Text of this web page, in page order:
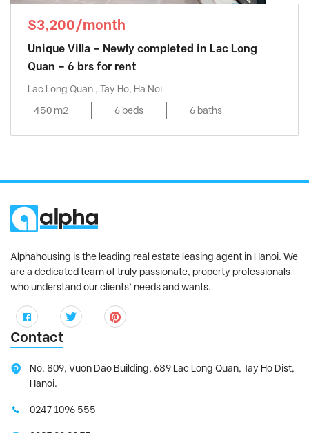
$3,200/month
Unique Villa – Newly completed in Lac Long
Quan – 6 brs for rent
Lac Long Quan , Tay Ho, Ha Noi
450 m2
6 beds 6 baths
Alphahousing is the leading real estate leasing agent in Hanoi. We
are a dedicated team of truly passionate, property professionals
who understand our clients’ needs and wants.
Contact
No. 809, Vuon Dao Building, 689 Lac Long Quan, Tay Ho Dist,
Hanoi.
0247 1096 555